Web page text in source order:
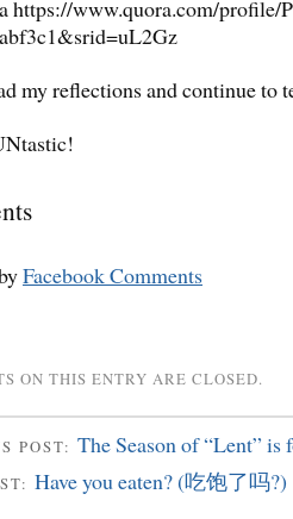
https://www.quora.com/profile/
my reflections and continue to
Facebook Comments
ON THIS ENTRY ARE CLOSED.
POST: The Season of “Lent” is
Have you eaten? (吃饱了吗?)